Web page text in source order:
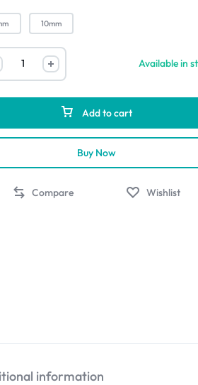
10mm
Available in
Add to cart
Buy Now
Compare Wishlist
information